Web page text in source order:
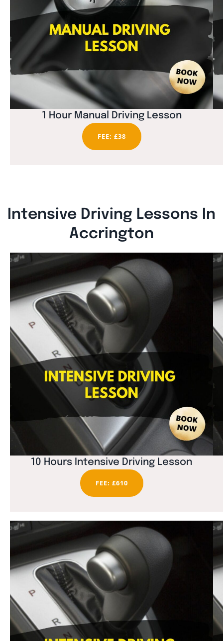
1 Hour Manual Driving Lesson
FEE: £38
Intensive Driving Lessons In
Accrington
10 Hours Intensive Driving Lesson
FEE: £610